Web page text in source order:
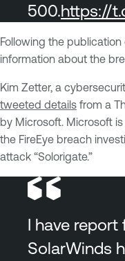
500.https://
Following the
information about the
Kim Zetter, a
tweeted details from a
by Microsoft. Microsoft
the FireEye breach
attack “Solorigate.”
I have
SolarWinds